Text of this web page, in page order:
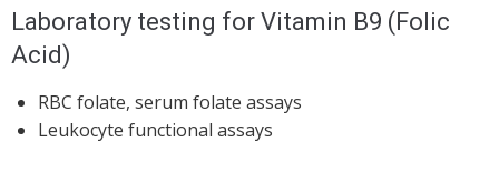
Laboratory testing for Vitamin B9 (Folic
Acid)
RBC folate, serum folate assays
Leukocyte functional assays